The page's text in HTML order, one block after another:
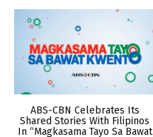
ABS-CBN Celebrates Its
Shared Stories With Filipinos
In “Magkasama Tayo Sa Bawat